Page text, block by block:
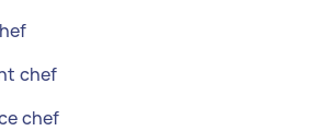
chef
chef